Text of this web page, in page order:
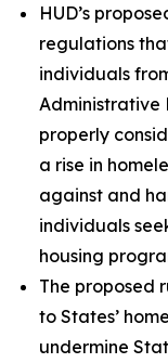
HUD’s
regulations
individuals
Administrative
properly
a rise in
against and
individuals
housing
The proposed
to States’
undermine